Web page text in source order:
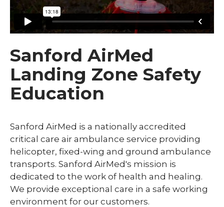
Sanford AirMed
Landing Zone Safety
Education
Sanford AirMed is a nationally accredited
critical care air ambulance service providing
helicopter, fixed-wing and ground ambulance
transports. Sanford AirMed's mission is
dedicated to the work of health and healing.
We provide exceptional care in a safe working
environment for our customers.